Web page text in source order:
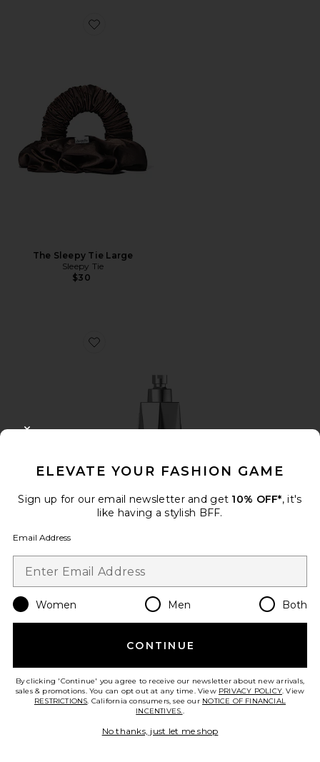
Favorite The Sleepy Tie Large
The Sleepy Tie Large
Sleepy Tie
$30
Favorite Red Light Shower Filter
Best Seller
Red Light Shower Filter
HigherDOSE
Favorite Hand-painted Swallowtail Butterfly Claw
ELEVATE YOUR FASHION GAME
Sign up for our email newsletter and get 10% OFF*, it's
like having a stylish BFF.
Email Address
Women Men Both
CONTINUE
By clicking 'Continue' you agree to receive our newsletter about new arrivals,
sales & promotions. You can opt out at any time. View PRIVACY POLICY. View
RESTRICTIONS. California consumers, see our NOTICE OF FINANCIAL
INCENTIVES..
No thanks, just let me shop